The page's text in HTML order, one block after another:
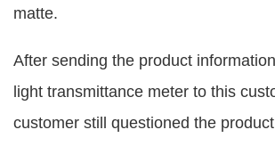
matte.
After sending the product
light transmittance meter to this
customer still questioned the